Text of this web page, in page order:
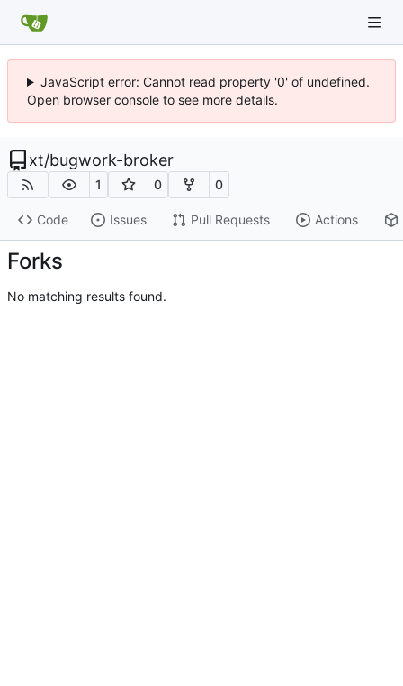
JavaScript error: Cannot read property '0' of undefined.
Open browser console to see more details.
xt/bugwork-broker
1 0 0
Code Issues Pull Requests Actions
Forks
No matching results found.